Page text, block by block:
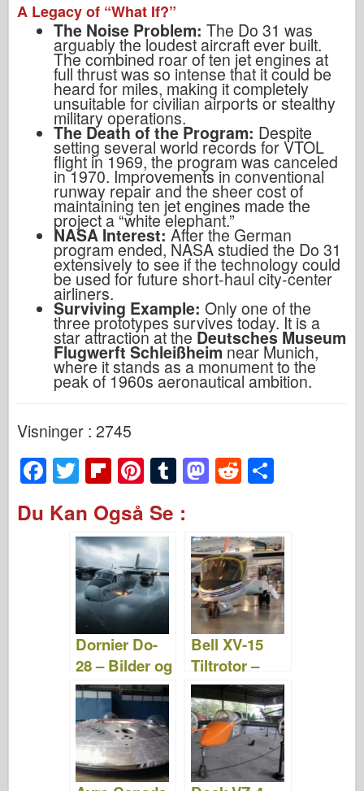
A Legacy of “What If?”
The Noise Problem: The Do 31 was
arguably the loudest aircraft ever built.
The combined roar of ten jet engines at
full thrust was so intense that it could be
heard for miles, making it completely
unsuitable for civilian airports or stealthy
military operations.
The Death of the Program: Despite
setting several world records for VTOL
flight in 1969, the program was canceled
in 1970. Improvements in conventional
runway repair and the sheer cost of
maintaining ten jet engines made the
project a “white elephant.”
NASA Interest: After the German
program ended, NASA studied the Do 31
extensively to see if the technology could
be used for future short-haul city-center
airliners.
Surviving Example: Only one of the
three prototypes survives today. It is a
star attraction at the Deutsches Museum
Flugwerft Schleißheim near Munich,
where it stands as a monument to the
peak of 1960s aeronautical ambition.
Visninger : 2745
F
a
c
T
wi
tt
er
Fl
b
o
ar
d
Pi
nt
er
e
st
T
m
bl
M
o
d
o
n
R
di
t
e
Du Kan Også Se :
Dornier Do-
28 – Bilder og
video
Bell XV-15
Tiltrotor –
Bilder og
videoer